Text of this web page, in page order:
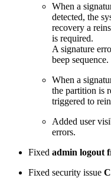
When a
detected, the
recovery a
is required.
A signature
beep sequence.
When a
the partition is
triggered to
Added user
errors.
Fixed admin logout
Fixed security issue